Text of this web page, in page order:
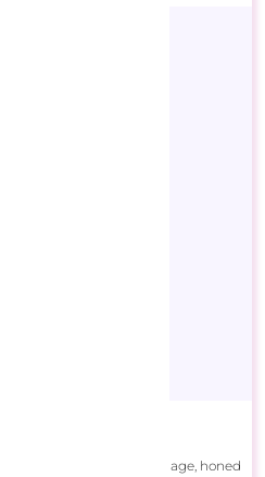
emerged at a young age, honed